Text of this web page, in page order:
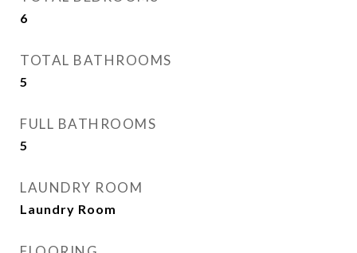
6
TOTAL BATHROOMS
5
FULL BATHROOMS
5
LAUNDRY ROOM
Laundry Room